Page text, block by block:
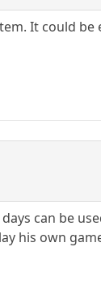
It could
can be
his own